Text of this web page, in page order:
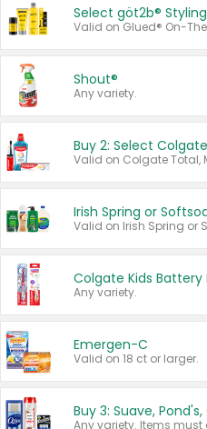
Select göt2b®
Shout®
Any variety.
Buy 2: Select
Irish Spring or
Any variety.
Emergen-C
Valid on 18 ct or larger.